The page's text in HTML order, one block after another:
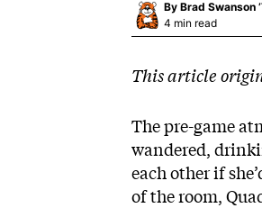
By Brad Swanson
4 min read
This article
The pre-game
wandered,
each other if
of the room,